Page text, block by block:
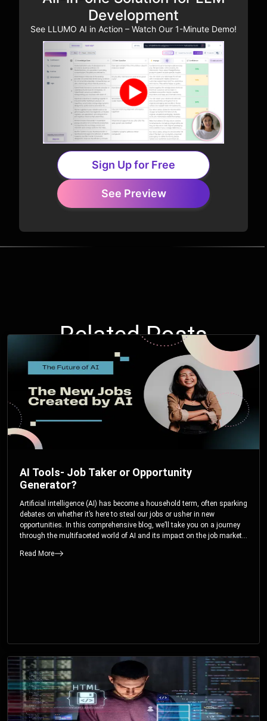
Development
See LLUMO AI in Action – Watch Our 1-Minute Demo!
Sign Up for Free
See Preview
Related Posts
AI Tools- Job Taker or Opportunity
Generator?
Artificial intelligence (AI) has become a household term, often sparking
debates on whether it’s here to steal our jobs or usher in new
opportunities. In this comprehensive blog, we’ll take you on a journey
through the multifaceted world of AI and its impact on the job market.
exciting career paths like prompt engineering, and understand why it’s
Read More